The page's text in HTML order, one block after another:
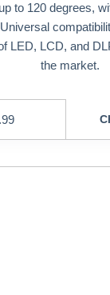
to 120 degrees,
LED, LCD, and
the market.